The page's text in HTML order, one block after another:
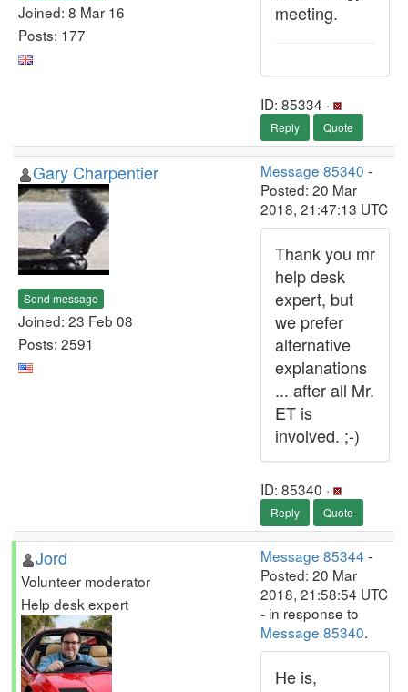
Joined: 8 Mar 16
Posts: 177
meeting.
ID: 85334 ·
Reply Quote
Gary Charpentier
Send message
Joined: 23 Feb 08
Posts: 2591
Message 85340 -
Posted: 20 Mar
2018, 21:47:13 UTC
Thank you mr
help desk
expert, but
we prefer
alternative
explanations
... after all Mr.
ET is
involved. ;-)
ID: 85340 ·
Reply Quote
Jord
Volunteer moderator
Help desk expert
Message 85344 -
Posted: 20 Mar
2018, 21:58:54 UTC
- in response to
Message 85340.
He is,